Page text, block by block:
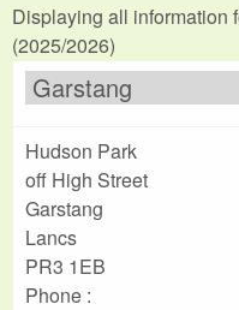
Displaying all information
(2025/2026)
Garstang
Hudson Park
off High Street
Garstang
Lancs
PR3 1EB
Phone :